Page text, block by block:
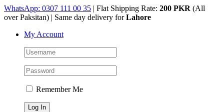
Skip
to
WhatsApp: 0307 111 00 35 | Flat Shipping Rate: 200 PKR (All
over Paksitan) | Same day delivery forLahore
My Account
Remember Me